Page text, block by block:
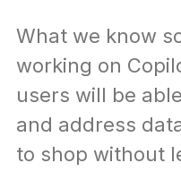
What we know
working on
users will be
and address
to shop without